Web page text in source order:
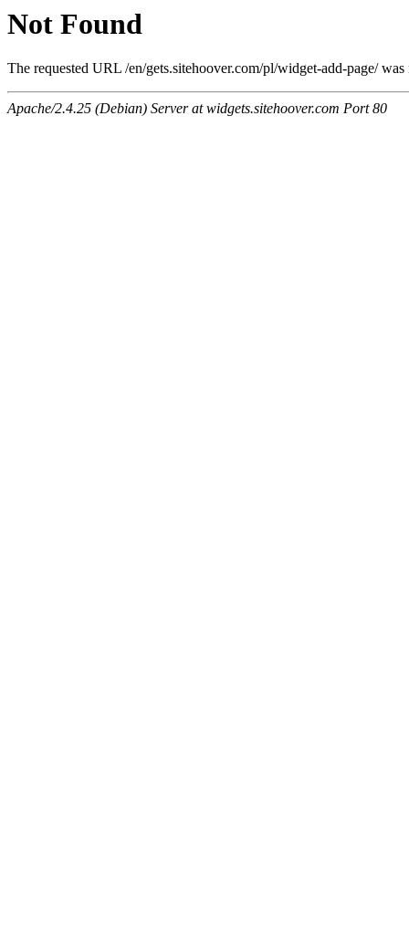
Not Found
The requested URL /en/gets.sitehoover.com/pl/widget-add-page/
Apache/2.4.25 (Debian) Server at widgets.sitehoover.com Port 80